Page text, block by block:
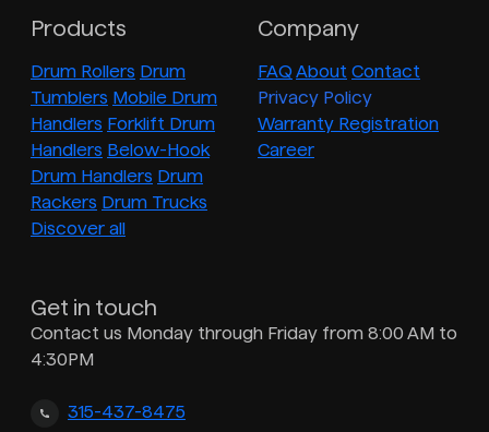
Products
Drum Rollers Drum
Tumblers Mobile Drum
Handlers Forklift Drum
Handlers Below-Hook
Drum Handlers Drum
Rackers Drum Trucks
Discover all
Company
FAQ About Contact
Privacy Policy
Warranty Registration
Career
Get in touch
Contact us Monday through Friday from 8:00 AM to
4:30PM
315-437-8475